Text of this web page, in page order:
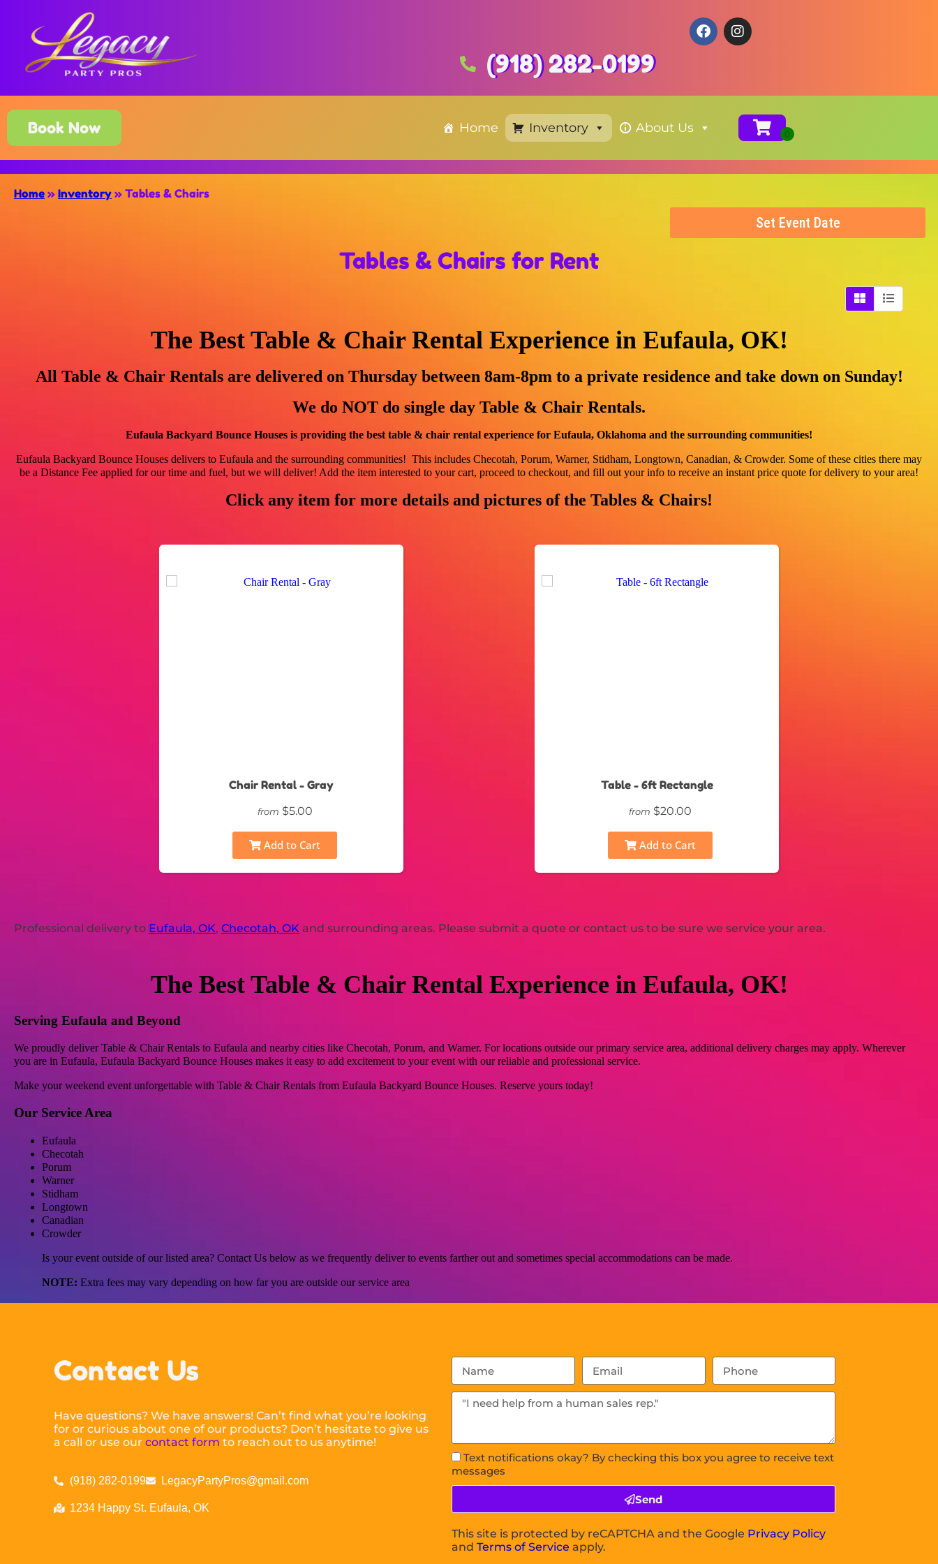
(918) 282-0199
Book Now Home Inventory About Us
Home » Inventory » Tables & Chairs
Set Event Date
Tables & Chairs for Rent
The Best Table & Chair Rental Experience in Eufaula, OK!
All Table & Chair Rentals are delivered on Thursday between 8am-8pm to a private residence and take down on Sunday!
We do NOT do single day Table & Chair Rentals.
Eufaula Backyard Bounce Houses is providing the best table & chair rental experience for Eufaula, Oklahoma and the surrounding communities!
Eufaula Backyard Bounce Houses delivers to Eufaula and the surrounding communities! This includes Checotah, Porum, Warner, Stidham, Longtown, Canadian, & Crowder. Some of these cities there may
be a Distance Fee applied for our time and fuel, but we will deliver! Add the item interested to your cart, proceed to checkout, and fill out your info to receive an instant price quote for delivery to your area!
Click any item for more details and pictures of the Tables & Chairs!
Chair Rental - Gray
from $5.00
Add to Cart
Table - 6ft Rectangle
from $20.00
Add to Cart
Professional delivery to Eufaula, OK, Checotah, OK and surrounding areas. Please submit a quote or contact us to be sure we service your area.
The Best Table & Chair Rental Experience in Eufaula, OK!
Serving Eufaula and Beyond
We proudly deliver Table & Chair Rentals to Eufaula and nearby cities like Checotah, Porum, and Warner. For locations outside our primary service area, additional delivery charges may apply. Wherever
you are in Eufaula, Eufaula Backyard Bounce Houses makes it easy to add excitement to your event with our reliable and professional service.
Make your weekend event unforgettable with Table & Chair Rentals from Eufaula Backyard Bounce Houses. Reserve yours today!
Our Service Area
Eufaula
Checotah
Porum
Warner
Stidham
Longtown
Canadian
Crowder
Is your event outside of our listed area? Contact Us below as we frequently deliver to events farther out and sometimes special accommodations can be made.
NOTE: Extra fees may vary depending on how far you are outside our service area
Contact Us
Have questions? We have answers! Can’t find what you’re looking
for or curious about one of our products? Don’t hesitate to give us
a call or use ourcontact form to reach out to us anytime!
(918) 282-0199 LegacyPartyPros@gmail.com
1234 Happy St. Eufaula, OK
Text notifications okay? By checking this box you agree to receive text
messages
Send
This site is protected by reCAPTCHA and the Google Privacy Policy
andTerms of Service apply.